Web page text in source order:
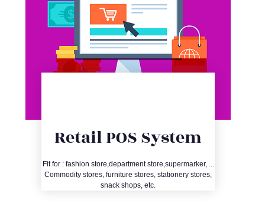
Quick shelving, review optimization, and
material production, saving development
and shelving time
Consult immediately
Retail POS System
Fit for : fashion store,department store,supermarker, ...
Commodity stores, furniture stores, stationery stores,
snack shops, etc.
Details